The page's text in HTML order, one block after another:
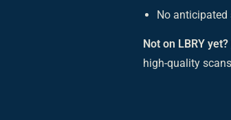
No anticipated
Not on LBRY yet?
high-quality